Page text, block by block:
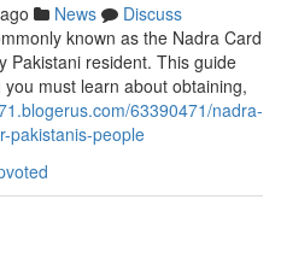
News
Discuss
known as the Nadra Card
Pakistani resident. This guide
must learn about obtaining,
63390471/nadra-
pakistanis-people